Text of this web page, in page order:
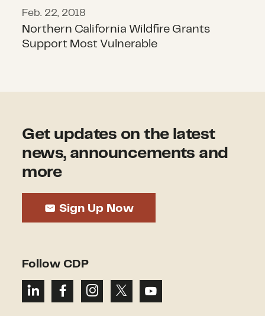
Feb. 22, 2018
Northern California Wildfire Grants
Support Most Vulnerable
Get updates on the latest
news, announcements and
more
Sign Up Now
Follow CDP